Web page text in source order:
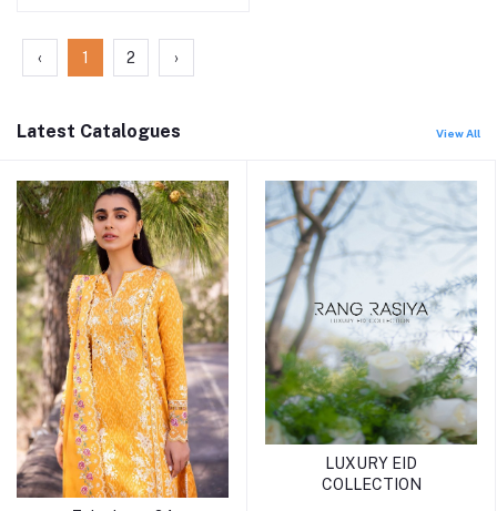
‹ 1 2 ›
Latest Catalogues View All
LUXURY EID
COLLECTION